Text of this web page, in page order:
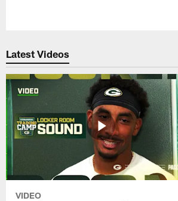
Latest Videos
VIDEO